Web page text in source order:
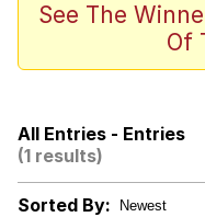
Scuba
Just Say
See The
Of
All Entries - Entries
(1 results)
Sorted By: